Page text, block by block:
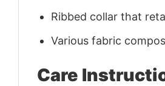
Ribbed collar that
Various fabric
Care